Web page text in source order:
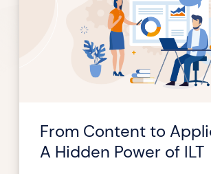
From Content to
A Hidden Power of ILT
Power